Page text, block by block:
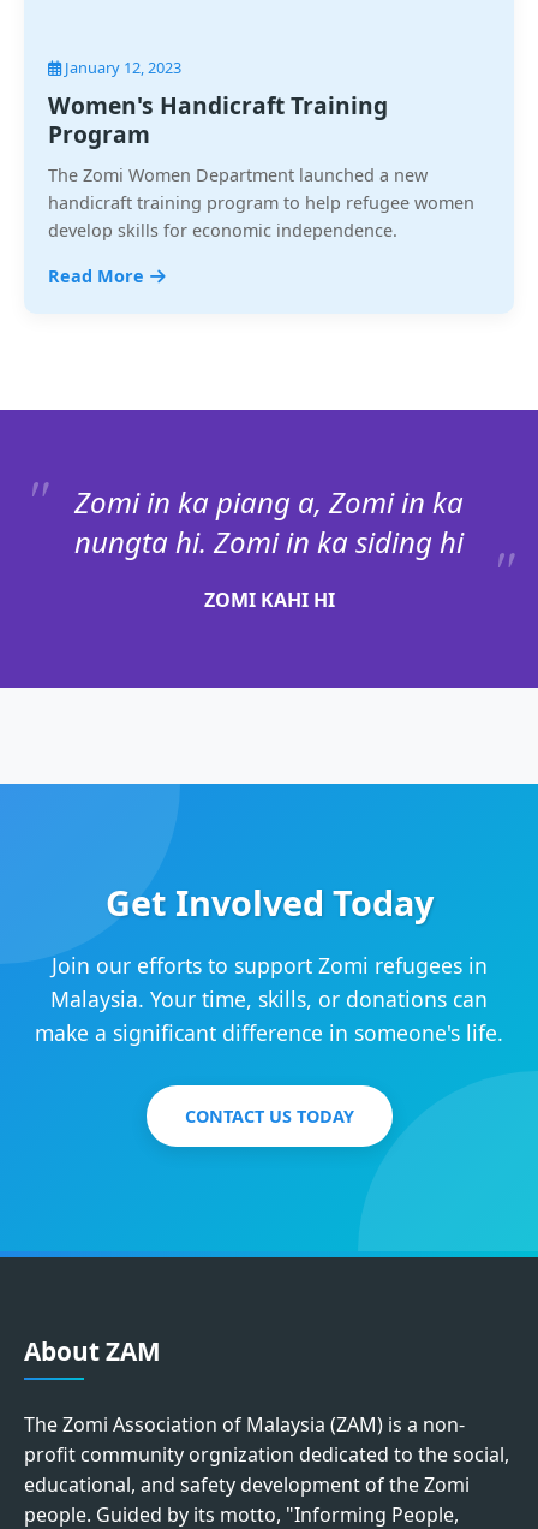
January 12, 2023
Women's Handicraft Training
Program
The Zomi Women Department launched a new
handicraft training program to help refugee women
develop skills for economic independence.
Read More
Zomi in ka piang a, Zomi in ka
nungta hi. Zomi in ka siding hi
ZOMI KAHI HI
Get Involved Today
Join our efforts to support Zomi refugees in
Malaysia. Your time, skills, or donations can
make a significant difference in someone's life.
CONTACT US TODAY
About ZAM
The Zomi Association of Malaysia (ZAM) is a non-
profit community orgnization dedicated to the social,
educational, and safety development of the Zomi
people. Guided by its motto, "Informing People,